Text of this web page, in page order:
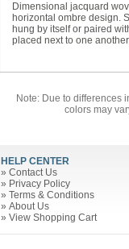
Dimensional jacquard
horizontal ombre design.
hung by itself or paired
placed next to one
Note: Due to differences
colors may
HELP CENTER
» Contact Us
» Privacy Policy
» Terms & Conditions
» About Us
» View Shopping Cart